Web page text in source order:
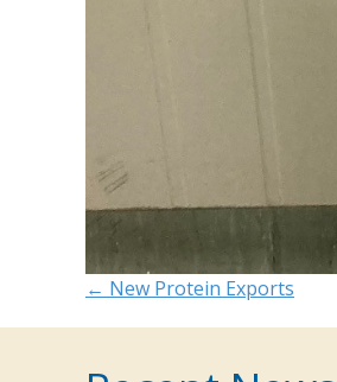
Posts
navigation
← New Protein Exports